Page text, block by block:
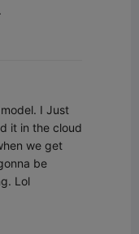
I Just
it in the cloud
we get
be
Lol